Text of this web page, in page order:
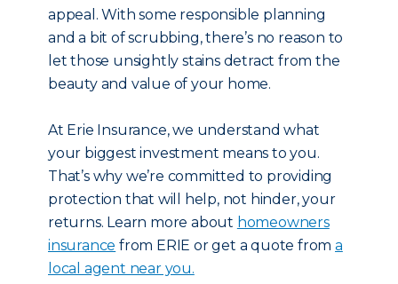
appeal. With some responsible planning
and a bit of scrubbing, there’s no reason to
let those unsightly stains detract from the
beauty and value of your home.
At Erie Insurance, we understand what
your biggest investment means to you.
That’s why we’re committed to providing
protection that will help, not hinder, your
returns. Learn more about homeowners
insurance from ERIE or get a quote froma
local agent near you.